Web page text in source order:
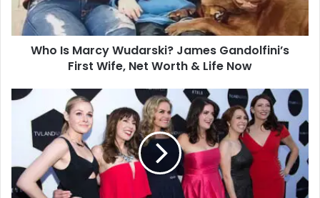
Who Is Marcy Wudarski? James Gandolfini’s
First Wife, Net Worth & Life Now